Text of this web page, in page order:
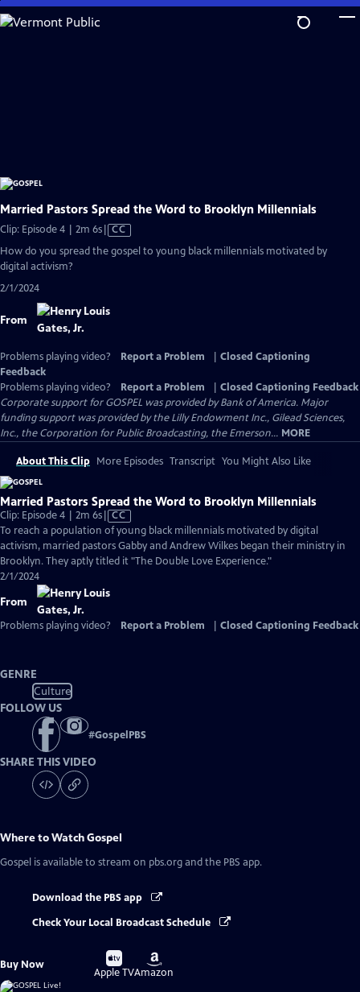
Skip
to
Married Pastors Spread the Word to Brooklyn Millennials
Clip: Episode 4 | 2m 6sVideo
Closed
CC
How do you spread the gospel to young black millennials motivated by
digital activism?
2/1/2024
From
Problems playing video? Report a Problem
Closed Captioning
Feedback
Problems playing video?
Report a Problem
Closed Captioning Feedback
Corporate support for GOSPEL was provided by Bank of America. Major
funding support was provided by the Lilly Endowment Inc., Gilead Sciences,
Inc., the Corporation for Public Broadcasting, the Emerson... MORE
About This Clip More Episodes Transcript You Might Also Like
Married Pastors Spread the Word to Brooklyn Millennials
Clip: Episode 4 | 2m 6sVideo
has
Closed
Captions
CC
To reach a population of young black millennials motivated by digital
activism, married pastors Gabby and Andrew Wilkes began their ministry in
Brooklyn. They aptly titled it "The Double Love Experience."
2/1/2024
From
Problems playing video? Report a Problem Closed Captioning Feedback
GENRE
Culture
FOLLOW US
#GospelPBS
SHARE THIS VIDEO
Where to WatchGospel
Gospel is available to stream on pbs.org and the PBS app.
Download the PBS app
Check Your Local Broadcast Schedule
Buy Now
Buy
on
Apple TV
Buy
on
Amazon